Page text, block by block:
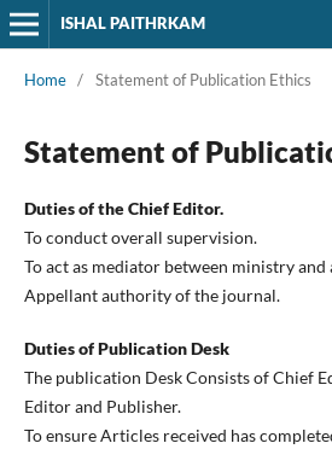
ISHAL PAITHRKAM
Home / Statement of Publication Ethics
Statement of
Duties of the Chief Editor.
To conduct overall supervision.
To act as mediator between ministry and
Appellant authority of the journal.
Duties of Publication Desk
The publication Desk Consists of Chief
Editor and Publisher.
To ensure Articles received has